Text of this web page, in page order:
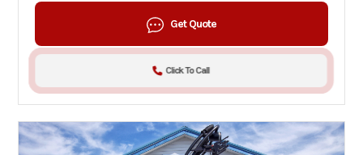
Get Quote
Click To Call